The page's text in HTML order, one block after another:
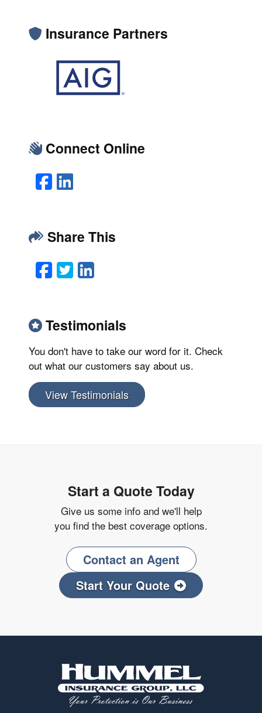
Insurance Partners
Connect Online
Facebook
LinkedIn
Share This
Facebook
TwitterLinkedIn
Testimonials
You don't have to take our word for it. Check
out what our customers say about us.
View Testimonials
Start a Quote Today
Give us some info and we'll help
you find the best coverage options.
Contact an Agent
Start Your Quote